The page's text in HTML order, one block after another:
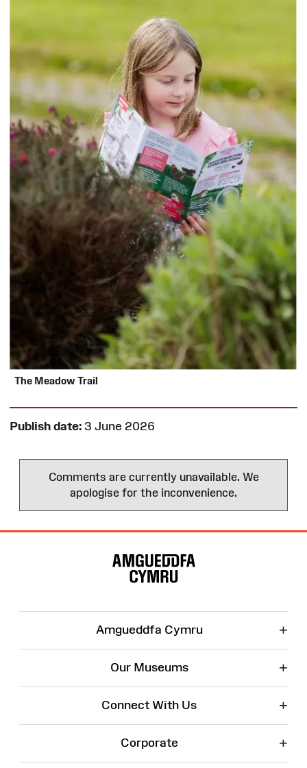
The Meadow Trail
Publish date: 3 June 2026
Comments are currently unavailable. We
apologise for the inconvenience.
Amgueddfa Cymru +
Our Museums +
Connect With Us +
Corporate +